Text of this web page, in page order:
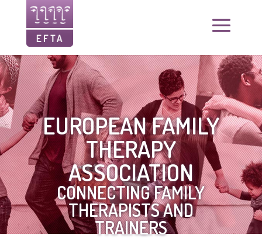
EUROPEAN FAMILY
THERAPY
ASSOCIATION
CONNECTING FAMILY
THERAPISTS AND
TRAINERS